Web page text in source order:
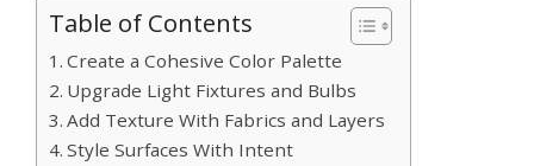
Table of Contents
Create a Cohesive Color Palette
Upgrade Light Fixtures and Bulbs
Add Texture With Fabrics and Layers
Style Surfaces With Intent